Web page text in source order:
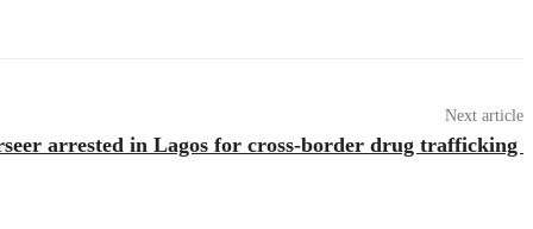
Next article
arrested in Lagos for cross-border drug trafficking